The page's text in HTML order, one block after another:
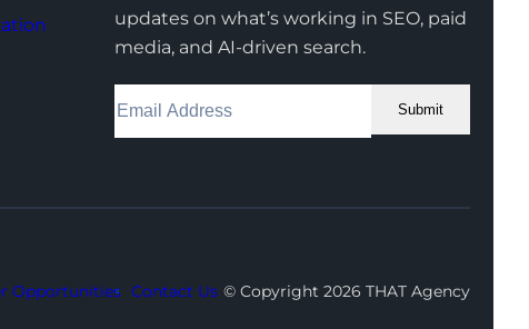
updates on what’s working in SEO, paid
media, and AI-driven search.
Submit
Facebook
Instagram
LinkedIn
Youtube
X
Opportunities Contact Us © Copyright 2026 THAT Agency